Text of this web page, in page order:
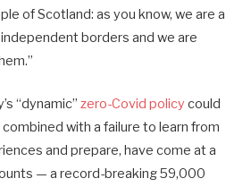
of Scotland: as you know, we are a
borders and we are
“dynamic” zero-Covid policy could
with a failure to learn from
and prepare, have come at a
— a record-breaking 59,000